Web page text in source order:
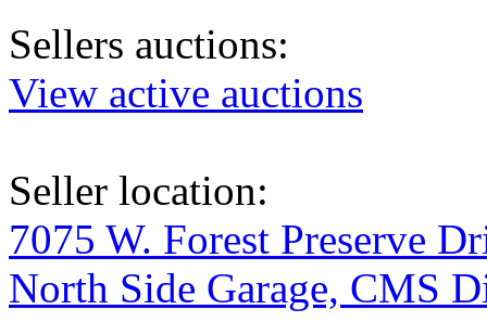
Sellers auctions:
View active auctions
Seller location:
7075 W. Forest Preserve
North Side Garage, CMS